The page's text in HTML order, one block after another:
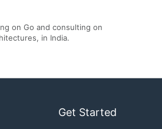
on Go and consulting on
in India.
Get Started